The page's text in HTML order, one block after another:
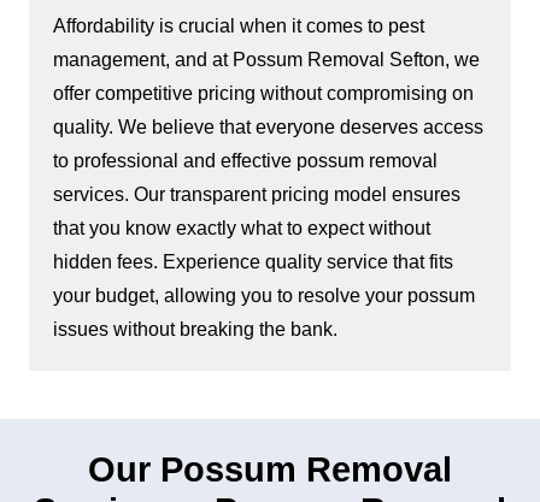
Affordability is crucial when it comes to pest
management, and at Possum Removal Sefton, we
offer competitive pricing without compromising on
quality. We believe that everyone deserves access
to professional and effective possum removal
services. Our transparent pricing model ensures
that you know exactly what to expect without
hidden fees. Experience quality service that fits
your budget, allowing you to resolve your possum
issues without breaking the bank.
Our Possum Removal